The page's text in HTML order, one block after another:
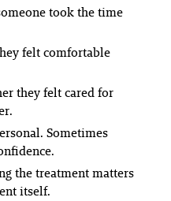
took the time
felt comfortable
they felt cared for
Sometimes
the treatment matters
itself.